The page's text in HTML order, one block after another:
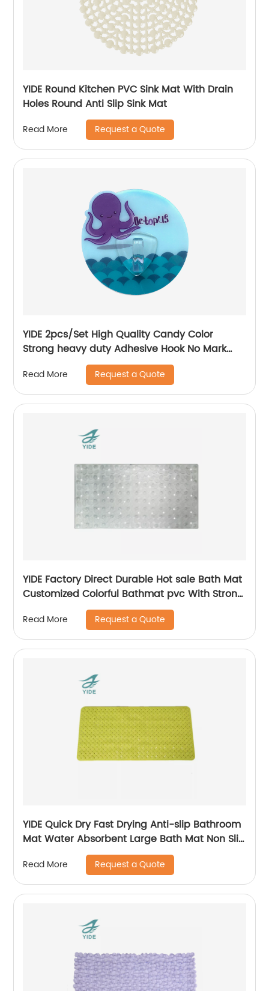
YIDE Round Kitchen PVC Sink Mat With Drain
Holes Round Anti Slip Sink Mat
Read More Request a Quote
YIDE 2pcs/Set High Quality Candy Color
Strong heavy duty Adhesive Hook No Mark
Wall Hanger Hook
Read More Request a Quote
YIDE Factory Direct Durable Hot sale Bath Mat
Customized Colorful Bathmat pvc With Strong
Suction Cups
Read More Request a Quote
YIDE Quick Dry Fast Drying Anti-slip Bathroom
Mat Water Absorbent Large Bath Mat Non Slip
Read More Request a Quote